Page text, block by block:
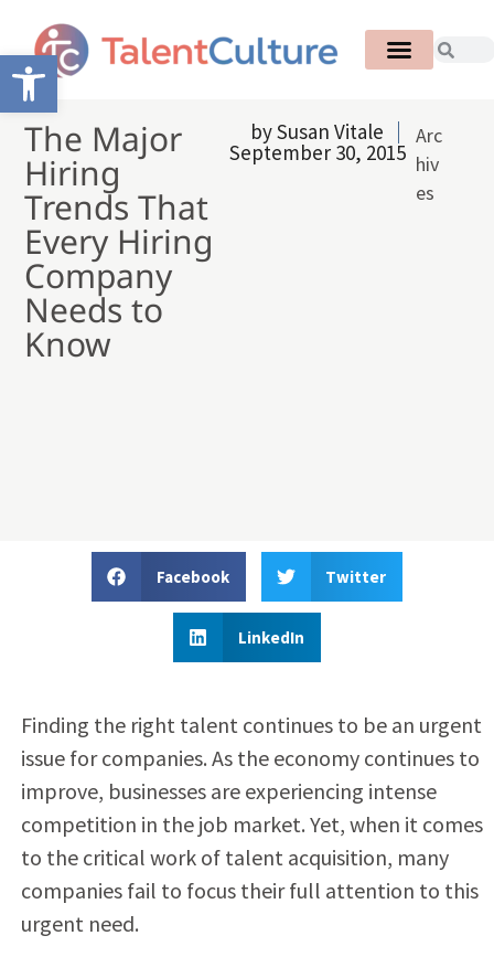
Open toolbar
The Major
Hiring
Trends That
Every Hiring
Company
Needs to
Know
bySusan Vitale
September 30, 2015
Arc
hiv
es
Facebook Twitter
LinkedIn
Finding the right talent continues to be an urgent
issue for companies. As the economy continues to
improve, businesses are experiencing intense
competition in the job market. Yet, when it comes
to the critical work of talent acquisition, many
companies fail to focus their full attention to this
urgent need.